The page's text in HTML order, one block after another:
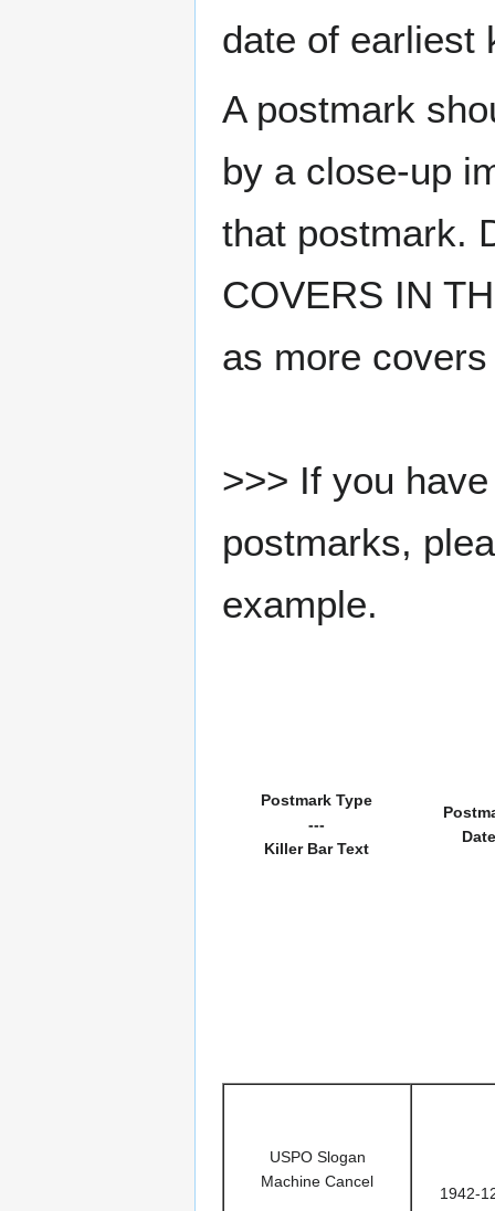
date of earliest
A postmark
by a close-up
that postmark.
COVERS IN
as more
>>> If you
postmarks,
example.
Postmark Type
---
Killer Bar Text
Date
USPO Slogan
Machine Cancel
1942-